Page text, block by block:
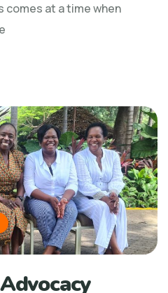
comes at a time when